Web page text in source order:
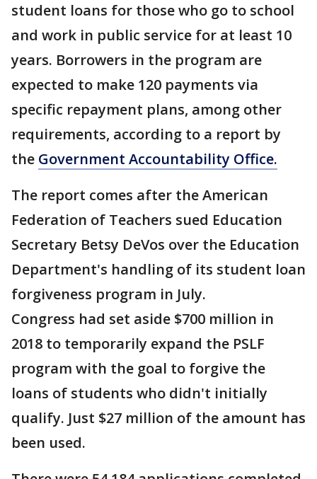
student loans for those who go to school
and work in public service for at least 10
years. Borrowers in the program are
expected to make 120 payments via
specific repayment plans, among other
requirements, according to a report by
the Government Accountability Office.
The report comes after the American
Federation of Teachers sued Education
Secretary Betsy DeVos over the Education
Department's handling of its student loan
forgiveness program in July.
Congress had set aside $700 million in
2018 to temporarily expand the PSLF
program with the goal to forgive the
loans of students who didn't initially
qualify. Just $27 million of the amount has
been used.